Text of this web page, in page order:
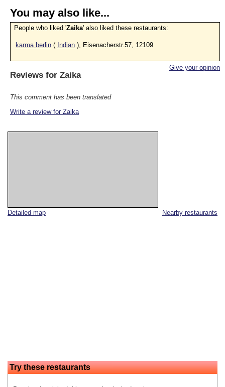
Nearby restaurants
Detailed map
Try these restaurants
You may also like...
People who liked 'Zaika' also liked these restaurants:
karma berlin ( Indian ), Eisenacherstr.57, 12109
Give your opinion
Reviews for Zaika
This comment has been translated
Write a review for Zaika